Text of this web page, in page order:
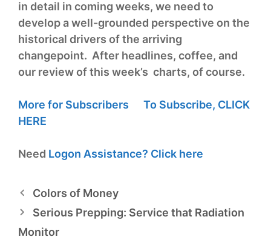
in detail in coming weeks, we need to
develop a well-grounded perspective on the
historical drivers of the arriving
changepoint. After headlines, coffee, and
our review of this week’s charts, of course.
More for Subscribers To Subscribe, CLICK
HERE
Need Logon Assistance? Click here
Colors of Money
Serious Prepping: Service that Radiation
Monitor